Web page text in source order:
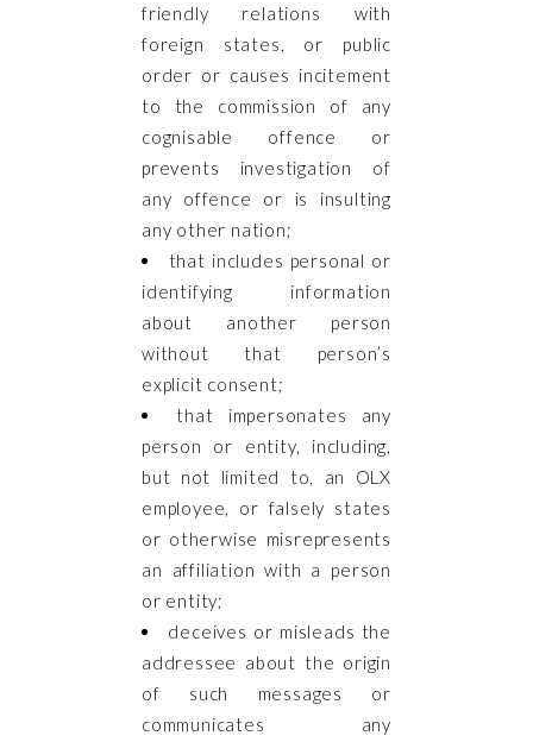
friendly relations with
foreign states, or public
order or causes incitement
to the commission of any
cognisable offence or
prevents investigation of
any offence or is insulting
any other nation;
that includes personal or
identifying information
about another person
without that person’s
explicit consent;
that impersonates any
person or entity, including,
but not limited to, an OLX
employee, or falsely states
or otherwise misrepresents
an affiliation with a person
or entity;
deceives or misleads the
addressee about the origin
of such messages or
communicates any